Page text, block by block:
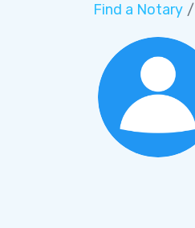
Find a Notary/